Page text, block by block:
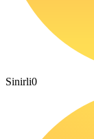
Sinirli0